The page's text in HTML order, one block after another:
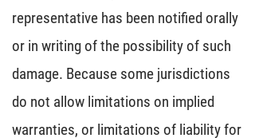
representative has been notified orally
or in writing of the possibility of such
damage. Because some jurisdictions
do not allow limitations on implied
warranties, or limitations of liability for